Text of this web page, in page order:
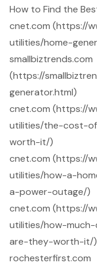
How to Find the
cnet.com (https://
utilities/home-
smallbiztrends.com
(https://
generator.html)
cnet.com (https://
utilities/the-cost-
worth-it/)
cnet.com (https://
utilities/how-a-
a-power-outage/)
cnet.com (https://
utilities/how-
are-they-worth-it/)
rochesterfirst.com